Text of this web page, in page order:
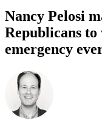
Nancy Pelosi
Republicans
emergency